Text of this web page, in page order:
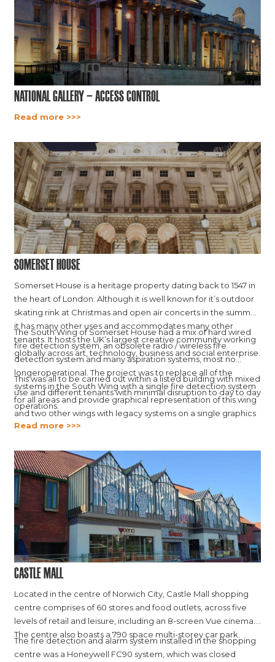
National Gallery – Access Control
Read more >>>
Somerset House
Somerset House is a heritage property dating back to 1547 in
the heart of London. Although it is well known for it’s outdoor
skating rink at Christmas and open air concerts in the summer,
it has many other uses and accommodates many other
tenants. It hosts the UK’s largest creative community working
globally across art, technology, business and social enterprise.
The South Wing of Somerset House had a mix of hard wired
fire detection system, an obsolete radio / wireless fire
detection system and many aspiration systems, most no
longeroperational. The project was to replace all of the
systems in the South Wing with a single fire detection system
for all areas and provide graphical representation of this wing
and two other wings with legacy systems on a single graphics
platform.
This was all to be carried out within a listed building with mixed
use and different tenants with minimal disruption to day to day
operations.
Read more >>>
Castle Mall
Located in the centre of Norwich City, Castle Mall shopping
centre comprises of 60 stores and food outlets, across five
levels of retail and leisure, including an 8-screen Vue cinema.
The centre also boasts a 790 space multi-storey car park.
The fire detection and alarm system installed in the shopping
centre was a Honeywell FC90 system, which was closed